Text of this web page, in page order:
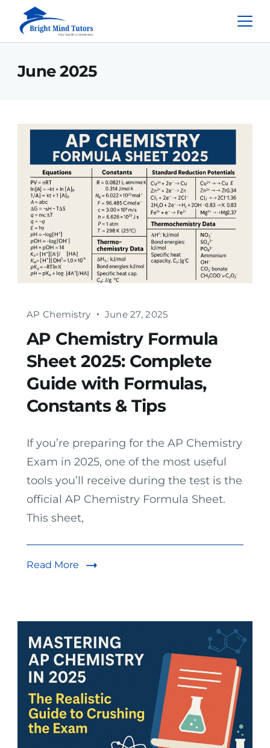
June 2025
AP Chemistry June 27, 2025
AP Chemistry Formula
Sheet 2025: Complete
Guide with Formulas,
Constants & Tips
If you’re preparing for the AP Chemistry
Exam in 2025, one of the most useful
tools you’ll receive during the test is the
official AP Chemistry Formula Sheet.
This sheet,
Read More